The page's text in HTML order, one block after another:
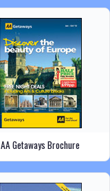
AA Getaways Brochure